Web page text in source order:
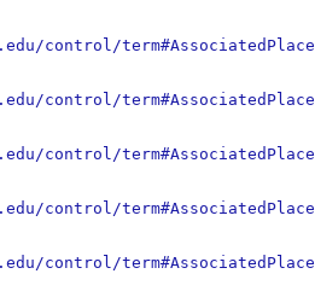
control/term#AssociatedPlace
control/term#AssociatedPlace
control/term#AssociatedPlace
control/term#AssociatedPlace
control/term#AssociatedPlace